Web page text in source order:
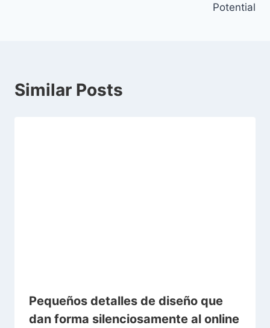
Potential
Similar Posts
Pequeños detalles de diseño que
dan forma silenciosamente al online